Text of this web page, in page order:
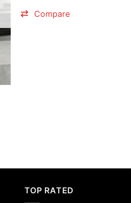
Compare
TOP RATED